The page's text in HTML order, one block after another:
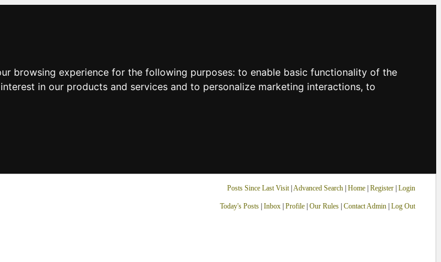
browsing experience for the following purposes: to enable basic functionality of the
in our products and services and to personalize marketing interactions, to
Posts Since Last Visit| Advanced Search| Home| Register Login
Today's Posts| Inbox| Profile| Our Rules| Contact Admin| Log Out